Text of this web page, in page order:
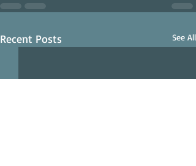
Recent Posts See All